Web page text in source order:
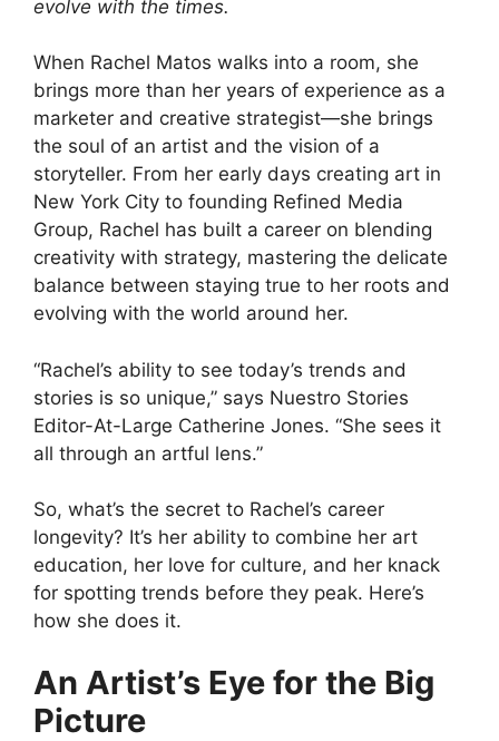
evolve with the times.
When Rachel Matos walks into a room, she
brings more than her years of experience as a
marketer and creative strategist—she brings
the soul of an artist and the vision of a
storyteller. From her early days creating art in
New York City to founding Refined Media
Group, Rachel has built a career on blending
creativity with strategy, mastering the delicate
balance between staying true to her roots and
evolving with the world around her.
“Rachel’s ability to see today’s trends and
stories is so unique,” says Nuestro Stories
Editor-At-Large Catherine Jones. “She sees it
all through an artful lens.”
So, what’s the secret to Rachel’s career
longevity? It’s her ability to combine her art
education, her love for culture, and her knack
for spotting trends before they peak. Here’s
how she does it.
An Artist’s Eye for the Big
Picture